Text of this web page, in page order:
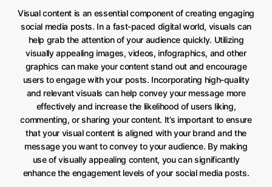
Visual content is an essential component of creating engaging
social media posts. In a fast-paced digital world, visuals can
help grab the attention of your audience quickly. Utilizing
visually appealing images, videos, infographics, and other
graphics can make your content stand out and encourage
users to engage with your posts. Incorporating high-quality
and relevant visuals can help convey your message more
effectively and increase the likelihood of users liking,
commenting, or sharing your content. It’s important to ensure
that your visual content is aligned with your brand and the
message you want to convey to your audience. By making
use of visually appealing content, you can significantly
enhance the engagement levels of your social media posts.